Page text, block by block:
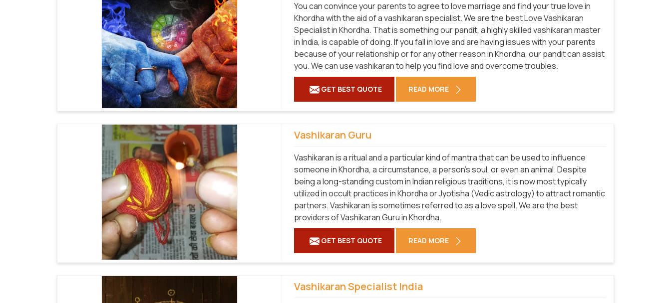
You can convince your parents to agree to love marriage and find your true love in
Khordha with the aid of a vashikaran specialist. We are the best Love Vashikaran
Specialist in Khordha. That is something our pandit, a highly skilled vashikaran master
in India, is capable of doing. If you fall in love and are having issues with your parents
because of your relationship or for any other reason in Khordha, our pandit can assist
you. We can use vashikaran to help you find love and overcome troubles.
GET BEST QUOTE READ MORE
Vashikaran Guru
Vashikaran is a ritual and a particular kind of mantra that can be used to influence
someone in Khordha, a circumstance, a person's soul, or even an animal. Despite
being a long-standing custom in Indian religious traditions, it is now most typically
utilized in occult practices in Khordha or Jyotisha (Vedic astrology) to attract romantic
partners. Vashikaran is sometimes referred to as a love spell. We are the best
providers of Vashikaran Guru in Khordha.
GET BEST QUOTE READ MORE
Vashikaran Specialist India